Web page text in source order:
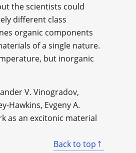
the scientists could
different class
organic components
of a single nature.
but inorganic
V. Vinogradov,
Hawkins, Evgeny A.
as an excitonic material
Back to top